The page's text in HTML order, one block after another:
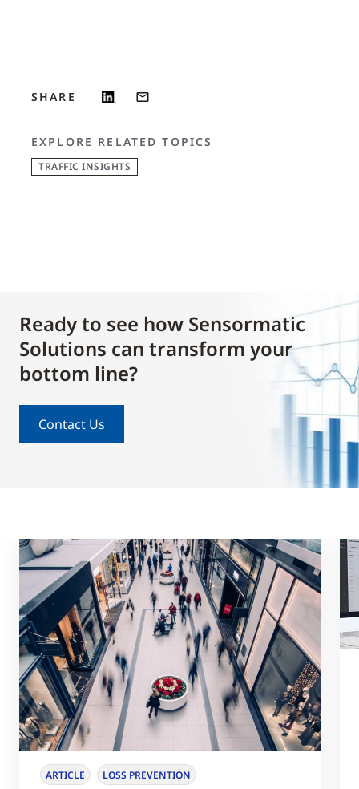
SHARE
EXPLORE RELATED TOPICS
TRAFFIC INSIGHTS
Ready to see how Sensormatic
Solutions can transform your
bottom line?
Contact Us
ARTICLE LOSS PREVENTION